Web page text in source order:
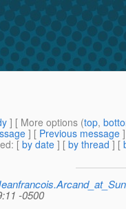
] [ More options (top,
] [ Previous message
: [ by date ] [ by thread ] [
-0500